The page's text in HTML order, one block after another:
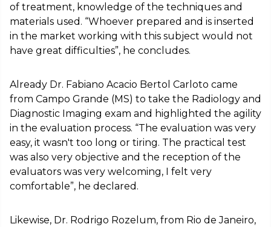
of treatment, knowledge of the techniques and
materials used. “Whoever prepared and is inserted
in the market working with this subject would not
have great difficulties”, he concludes.
Already Dr. Fabiano Acacio Bertol Carloto came
from Campo Grande (MS) to take the Radiology and
Diagnostic Imaging exam and highlighted the agility
in the evaluation process. “The evaluation was very
easy, it wasn't too long or tiring. The practical test
was also very objective and the reception of the
evaluators was very welcoming, I felt very
comfortable”, he declared.
Likewise, Dr. Rodrigo Rozelum, from Rio de Janeiro,